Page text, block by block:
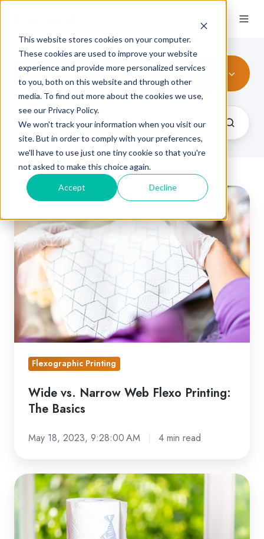
This website stores cookies on your computer.
These cookies are used to improve your website
experience and provide more personalized services
to you, both on this website and through other
media. To find out more about the cookies we use,
see our Privacy Policy.
We won't track your information when you visit our
site. But in order to comply with your preferences,
we'll have to use just one tiny cookie so that you're
not asked to make this choice again.
Accept Decline
Wide Web
Wide
Narrow
Web
Flexo
Printing:
The
Basics
Flexographic Printing
Wide vs. Narrow Web Flexo Printing:
The Basics
May 18, 2023, 9:28:00 AM 4 min read
6
Practical
Uses